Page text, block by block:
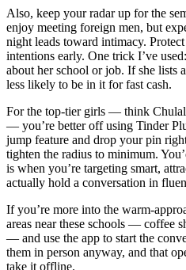
Also, keep your radar up for the
enjoy meeting foreign men, but
night leads toward intimacy.
intentions early. One trick I’ve
about her school or job. If she lists
less likely to be in it for fast cash.
For the top-tier girls — think
— you’re better off using Tinder
jump feature and drop your pin
tighten the radius to minimum.
is when you’re targeting smart,
actually hold a conversation in
If you’re more into the warm-
areas near these schools — coffee
— and use the app to start the
them in person anyway, and that
take it offline.